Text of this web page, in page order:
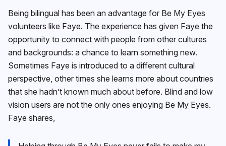
Being bilingual has been an advantage for Be My Eyes
volunteers like Faye. The experience has given Faye the
opportunity to connect with people from other cultures
and backgrounds: a chance to learn something new.
Sometimes Faye is introduced to a different cultural
perspective, other times she learns more about countries
that she hadn’t known much about before. Blind and low
vision users are not the only ones enjoying Be My Eyes.
Faye shares,